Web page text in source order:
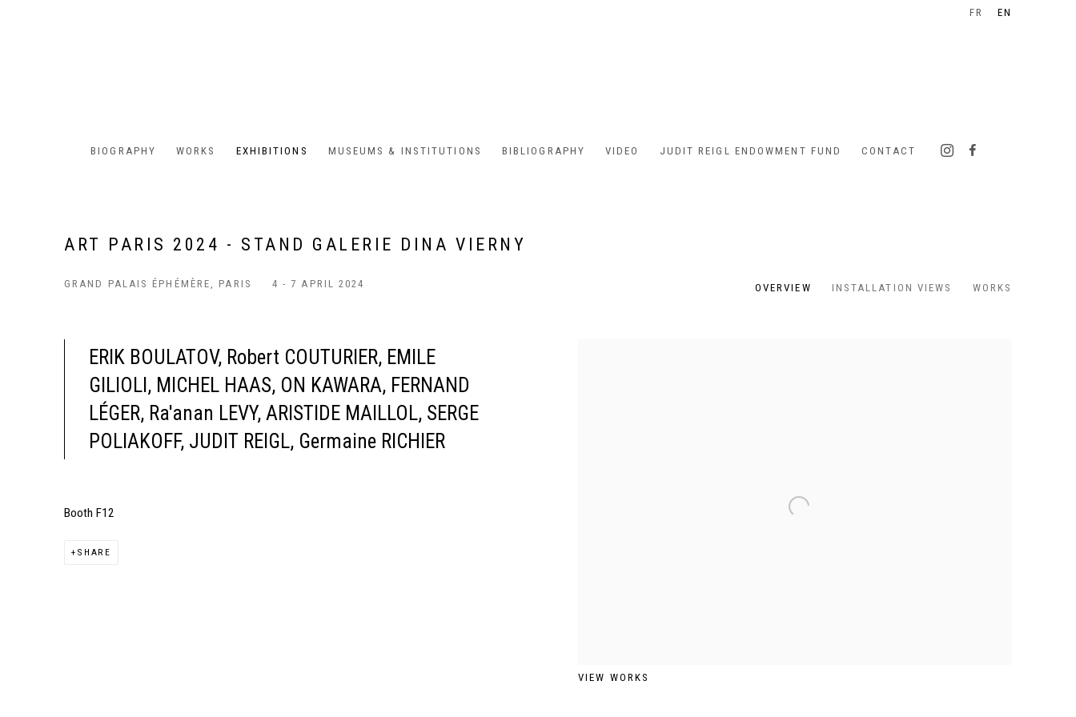
BIOGRAPHY WORKS EXHIBITIONS MUSEUMS & INSTITUTIONS BIBLIOGRAPHY VIDEO JUDIT REIGL ENDOWMENT FUND CONTACT
FR EN
ART PARIS 2024 - STAND GALERIE DINA VIERNY
GRAND PALAIS ÉPHÉMÈRE, PARIS 4 - 7 APRIL 2024 OVERVIEW INSTALLATION VIEWS WORKS
VIEW WORKS
ERIK BOULATOV, Robert COUTURIER, EMILE
GILIOLI, MICHEL HAAS, ON KAWARA, FERNAND
LÉGER, Ra'anan LEVY, ARISTIDE MAILLOL, SERGE
POLIAKOFF, JUDIT REIGL, Germaine RICHIER
Booth F12
SHARE